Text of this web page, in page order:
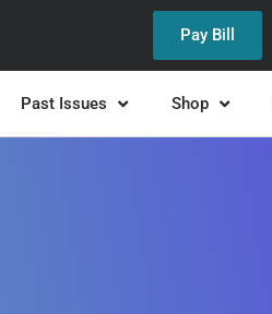
Pay Bill
Past Issues Shop